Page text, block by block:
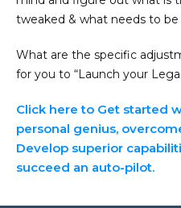
tweaked & what needs to be
What are the specific
for you to “Launch your
Click here to Get started
personal genius,
Develop superior
succeed an auto-pilot.